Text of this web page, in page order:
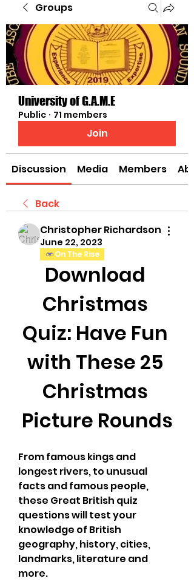
Groups
University of G.A.M.E
Public · 71 members
Join
Discussion Media Members
Back
Christopher Richardson
June 22, 2023
On The Rise
Download
Christmas
Quiz: Have Fun
with These 25
Christmas
Picture Rounds
From famous kings and
longest rivers, to unusual
facts and famous people,
these Great British quiz
questions will test your
knowledge of British
geography, history, cities,
landmarks, literature and
more.